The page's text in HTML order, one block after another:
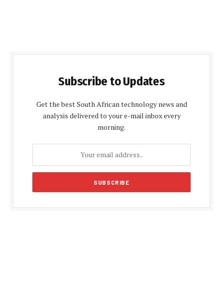
Subscribe to Updates
Get the best South African technology news and
analysis delivered to your e-mail inbox every
morning.